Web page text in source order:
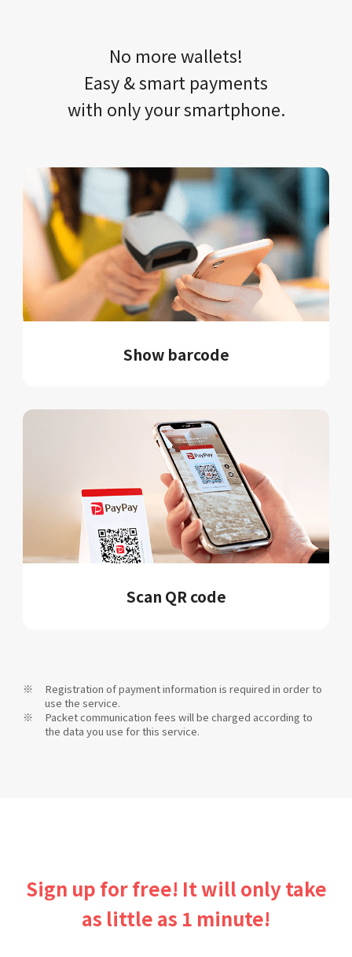
No more wallets!​​
Easy & smart payments
with only your​ smartphone.
Show barcode
Scan QR code
Registration of payment information is required in order to
use the service.
Packet communication fees will be charged according to
the data you use for this service.
Sign up for free! It will only take
as little as 1 minute!